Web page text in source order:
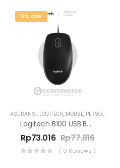
6% OFF
ASURANSI, LOGITECH, MOUSE, PERSONAL WORKSPACE
Logitech B100 USB Business Mouse
Rp73.016 Rp77.816
( 0 Reviews )